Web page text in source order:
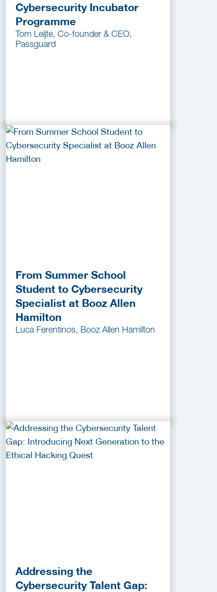
Cybersecurity Incubator
Programme
Tom Leijte, Co-founder & CEO,
Passguard
From Summer School
Student to Cybersecurity
Specialist at Booz Allen
Hamilton
Luca Ferentinos, Booz Allen Hamilton
Addressing the
Cybersecurity Talent Gap: